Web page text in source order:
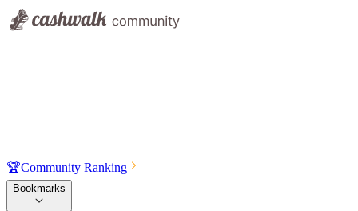
🏆Community Ranking
Bookmarks